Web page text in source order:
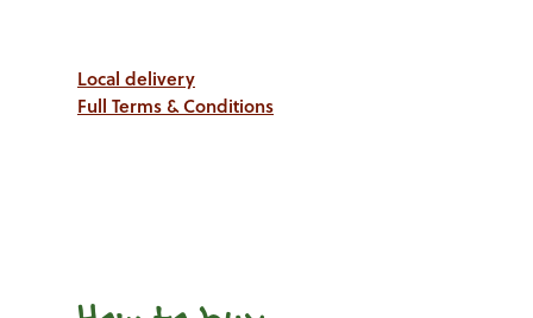
Local delivery
Full Terms & Conditions